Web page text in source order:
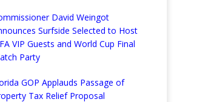
David Weingot
Surfside Selected to Host
VIP Guests and World Cup Final
Party
GOP Applauds Passage of
Tax Relief Proposal